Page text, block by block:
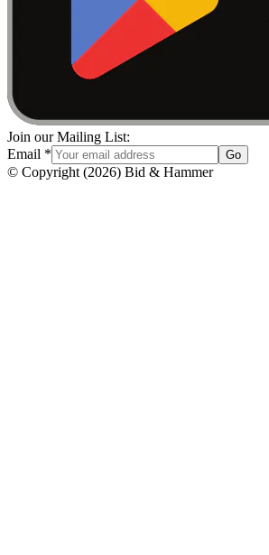
Join our Mailing List:
Email * Go
© Copyright (2026) Bid & Hammer